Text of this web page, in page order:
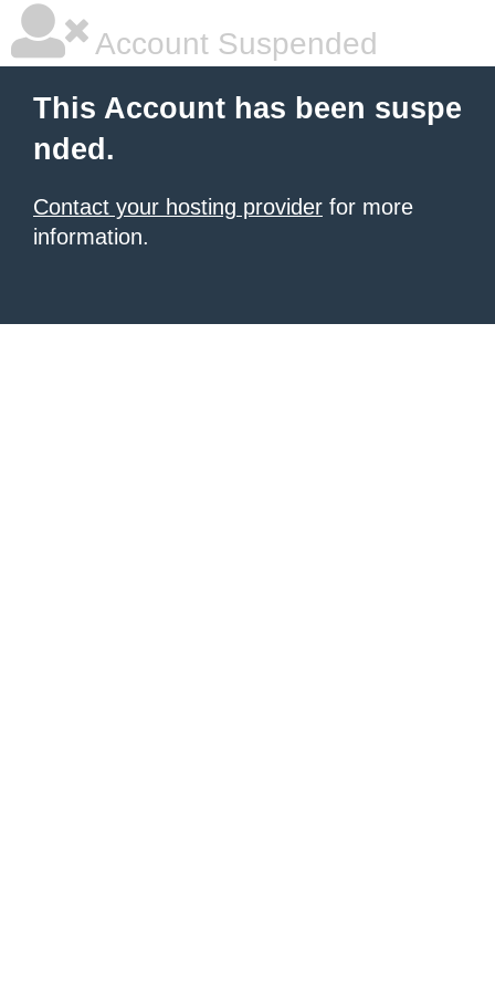
Account Suspended
This Account has been suspe
nded.
Contact your hosting provider for more
information.